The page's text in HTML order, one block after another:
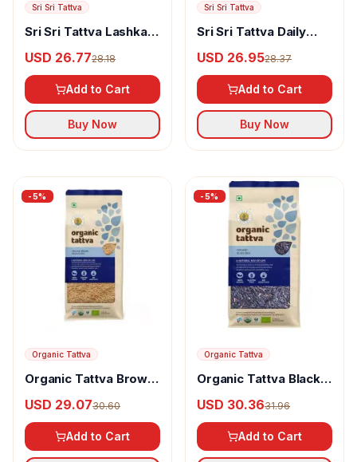
Sri Sri Tattva
Sri Sri Tattva Lashkari
USD 26.7728.18
Add to Cart
Buy Now
Sri Sri Tattva
Sri Sri Tattva Daily
USD 26.9528.37
Add to Cart
Buy Now
-5%
Organic Tattva
Organic Tattva Brown
USD 29.0730.60
Add to Cart
-5%
Organic Tattva
Organic Tattva Black
USD 30.3631.96
Add to Cart